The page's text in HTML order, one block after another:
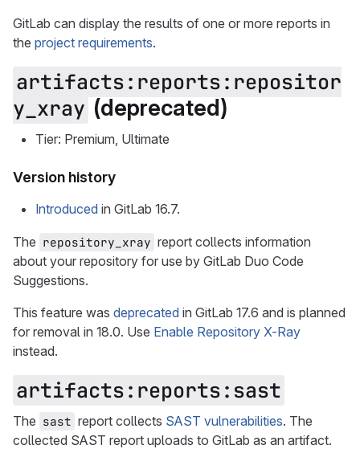
GitLab can display the results of one or more reports in
the project requirements.
artifacts:reports:repositor
y_xray (deprecated)
Tier: Premium, Ultimate
Version history
Introduced in GitLab 16.7.
The repository_xray report collects information
about your repository for use by GitLab Duo Code
Suggestions.
This feature was deprecated in GitLab 17.6 and is planned
for removal in 18.0. Use Enable Repository X-Ray
instead.
artifacts:reports:sast
The sast report collects SAST vulnerabilities. The
collected SAST report uploads to GitLab as an artifact.